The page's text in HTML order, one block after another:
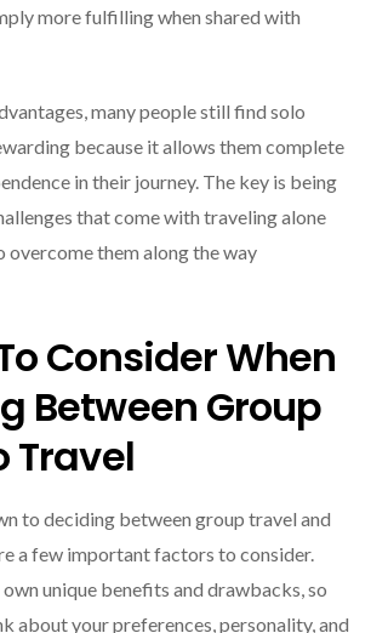
more fulfilling when shared with
many people still find solo
because it allows them complete
in their journey. The key is being
that come with traveling alone
overcome them along the way
Consider When
Between Group
Travel
to deciding between group travel and
a few important factors to consider.
unique benefits and drawbacks, so
about your preferences, personality, and